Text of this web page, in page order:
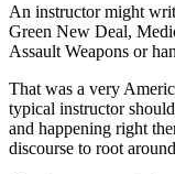
An instructor might
Green New Deal,
Assault Weapons or
That was a very
typical instructor
and happening right
discourse to root